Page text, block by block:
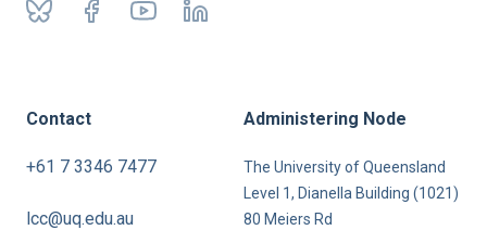
Contact
+61 7 3346 7477
lcc@uq.edu.au
Administering Node
The University of Queensland
Level 1, Dianella Building (1021)
80 Meiers Rd